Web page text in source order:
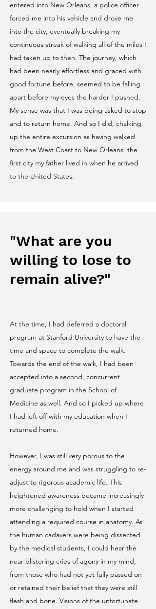
entered into New Orleans, a police officer
forced me into his vehicle and drove me
into the city, eventually breaking my
continuous streak of walking all of the miles I
had taken up to then. The journey, which
had been nearly effortless and graced with
good fortune before, seemed to be falling
apart before my eyes the harder I pushed.
My sense was that I was being asked to stop
and to return home. And so I did, chalking
up the entire excursion as having walked
from the West Coast to New Orleans, the
first city my father lived in when he arrived
to the United States.
"What are you
willing to lose to
remain alive?"
At the time, I had deferred a doctoral
program at Stanford University to have the
time and space to complete the walk.
Towards the end of the walk, I had been
accepted into a second, concurrent
graduate program in the School of
Medicine as well. And so I picked up where
I had left off with my education when I
returned home.
However, I was still very porous to the
energy around me and was struggling to re-
adjust to rigorous academic life. This
heightened awareness became increasingly
more challenging to hold when I started
attending a required course in anatomy. As
the human cadavers were being dissected
by the medical students, I could hear the
near-blistering cries of agony in my mind,
from those who had not yet fully passed on
or retained their belief that they were still
flesh and bone. Visions of the unfortunate